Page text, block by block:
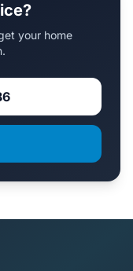
your home